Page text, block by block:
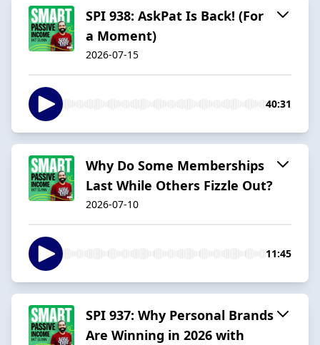
SPI 938: AskPat Is Back! (For
a Moment)
2026-07-15
40:31
Why Do Some Memberships
Last While Others Fizzle Out?
2026-07-10
11:45
SPI 937: Why Personal Brands
Are Winning in 2026 with